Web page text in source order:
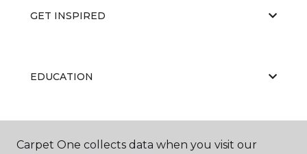
GET INSPIRED
EDUCATION
ABOUT US
Carpet One collects data when you visit our